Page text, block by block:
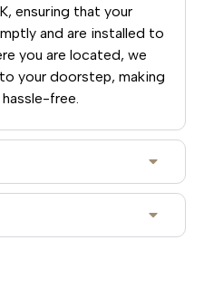
ensuring that your
and are installed to
you are located, we
your doorstep, making
free.